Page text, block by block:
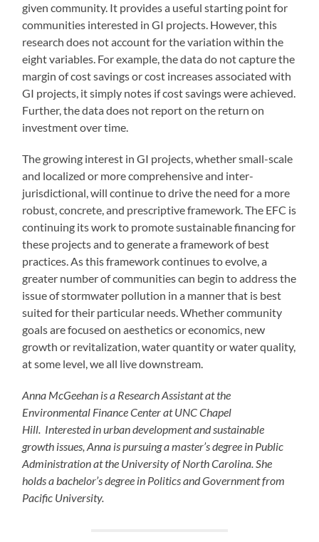
given community. It provides a useful starting point for
communities interested in GI projects. However, this
research does not account for the variation within the
eight variables. For example, the data do not capture the
margin of cost savings or cost increases associated with
GI projects, it simply notes if cost savings were achieved.
Further, the data does not report on the return on
investment over time.
The growing interest in GI projects, whether small-scale
and localized or more comprehensive and inter-
jurisdictional, will continue to drive the need for a more
robust, concrete, and prescriptive framework. The EFC is
continuing its work to promote sustainable financing for
these projects and to generate a framework of best
practices. As this framework continues to evolve, a
greater number of communities can begin to address the
issue of stormwater pollution in a manner that is best
suited for their particular needs. Whether community
goals are focused on aesthetics or economics, new
growth or revitalization, water quantity or water quality,
at some level, we all live downstream.
Anna McGeehan is a Research Assistant at the
Environmental Finance Center at UNC Chapel
Hill. Interested in urban development and sustainable
growth issues, Anna is pursuing a master’s degree in Public
Administration at the University of North Carolina. She
holds a bachelor’s degree in Politics and Government from
Pacific University.